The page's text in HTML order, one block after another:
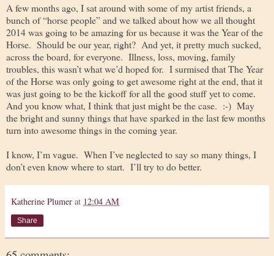
A few months ago, I sat around with some of my artist friends, a
bunch of “horse people” and we talked about how we all thought
2014 was going to be amazing for us because it was the Year of the
Horse. Should be our year, right? And yet, it pretty much sucked,
across the board, for everyone. Illness, loss, moving, family
troubles, this wasn’t what we’d hoped for. I surmised that The Year
of the Horse was only going to get awesome right at the end, that it
was just going to be the kickoff for all the good stuff yet to come.
And you know what, I think that just might be the case. :-) May
the bright and sunny things that have sparked in the last few months
turn into awesome things in the coming year.
I know, I’m vague. When I’ve neglected to say so many things, I
don’t even know where to start. I’ll try to do better.
Katherine Plumer at 12:04 AM
Share